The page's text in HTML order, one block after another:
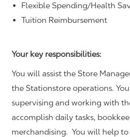
Flexible Spending/Health
Tuition Reimbursement
Your key responsibilities:
You will assist the Store
the Stationstore operations.
supervising and working with
accomplish daily tasks,
merchandising. You will help